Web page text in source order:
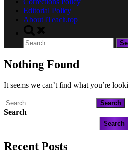
Corrections Policy
Editorial Policy
About ITeach.top
Toggle
search
form
Search
for:
Nothing Found
It seems we can’t find what you’re
Search
for:
Search
Search
Recent Posts